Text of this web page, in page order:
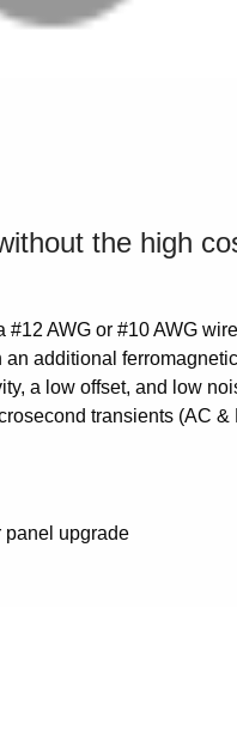
the high
AWG or #10 AWG
additional
a low offset, and low
transients (AC &
panel upgrade